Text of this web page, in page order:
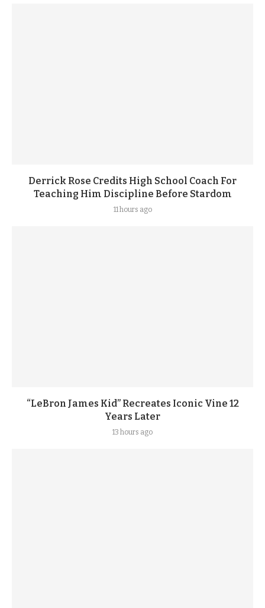
Derrick Rose Credits High School Coach For
Teaching Him Discipline Before Stardom
11 hours ago
“LeBron James Kid” Recreates Iconic Vine 12
Years Later
13 hours ago